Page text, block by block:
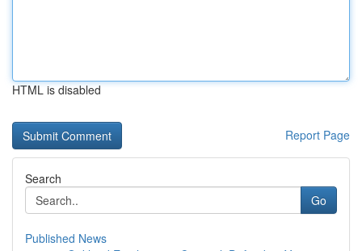
HTML is disabled
Report Page
Search
Go
Published News